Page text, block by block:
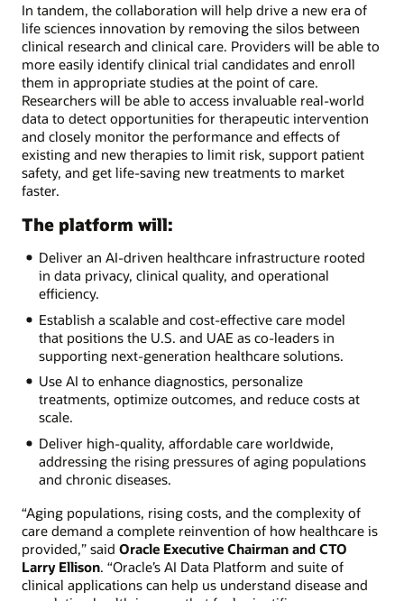
In tandem, the collaboration will help drive a new era of
life sciences innovation by removing the silos between
clinical research and clinical care. Providers will be able to
more easily identify clinical trial candidates and enroll
them in appropriate studies at the point of care.
Researchers will be able to access invaluable real-world
data to detect opportunities for therapeutic intervention
and closely monitor the performance and effects of
existing and new therapies to limit risk, support patient
safety, and get life-saving new treatments to market
faster.
The platform will:
Deliver an AI-driven healthcare infrastructure rooted
in data privacy, clinical quality, and operational
efficiency.
Establish a scalable and cost-effective care model
that positions the U.S. and UAE as co-leaders in
supporting next-generation healthcare solutions.
Use AI to enhance diagnostics, personalize
treatments, optimize outcomes, and reduce costs at
scale.
Deliver high-quality, affordable care worldwide,
addressing the rising pressures of aging populations
and chronic diseases.
“Aging populations, rising costs, and the complexity of
care demand a complete reinvention of how healthcare is
provided,” said Oracle Executive Chairman and CTO
Larry Ellison. “Oracle’s AI Data Platform and suite of
clinical applications can help us understand disease and